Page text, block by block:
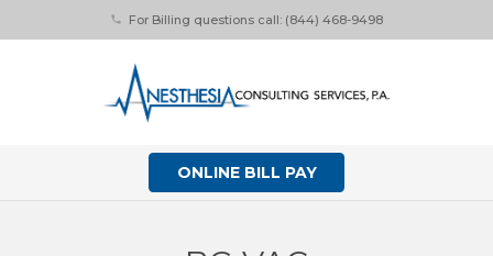
phone For Billing questions call: (844) 468-9498
ONLINE BILL PAY